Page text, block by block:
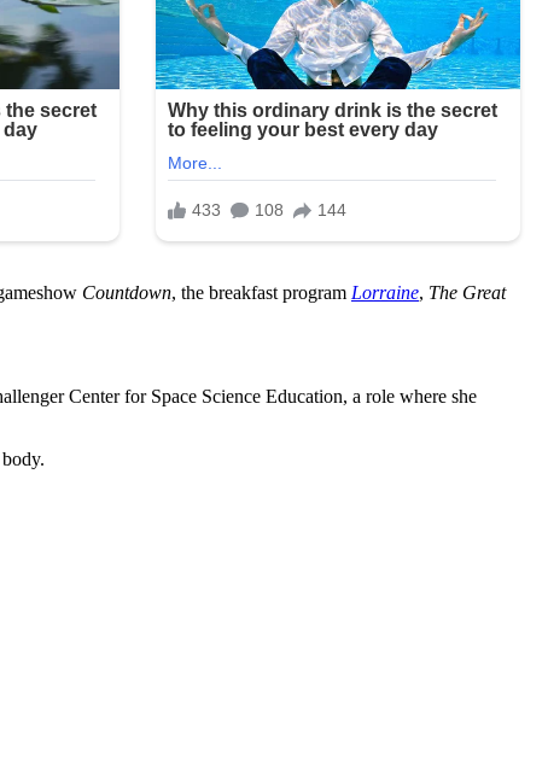
Countdown, the breakfast program Lorraine, The Great
Center for Space Science Education, a role where she